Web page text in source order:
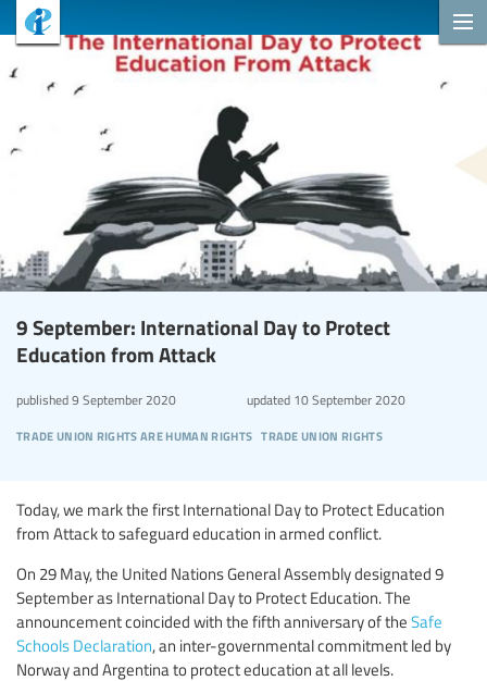
9 September: International Day to Protect
Education from Attack
trade union rights are human rights trade union rights
published9 September 2020 updated10 September 2020
Today, we mark the first International Day to Protect Education
from Attack to safeguard education in armed conflict.
On 29 May, the United Nations General Assembly designated 9
September as International Day to Protect Education. The
announcement coincided with the fifth anniversary of the Safe
Schools Declaration, an inter-governmental commitment led by
Norway and Argentina to protect education at all levels.